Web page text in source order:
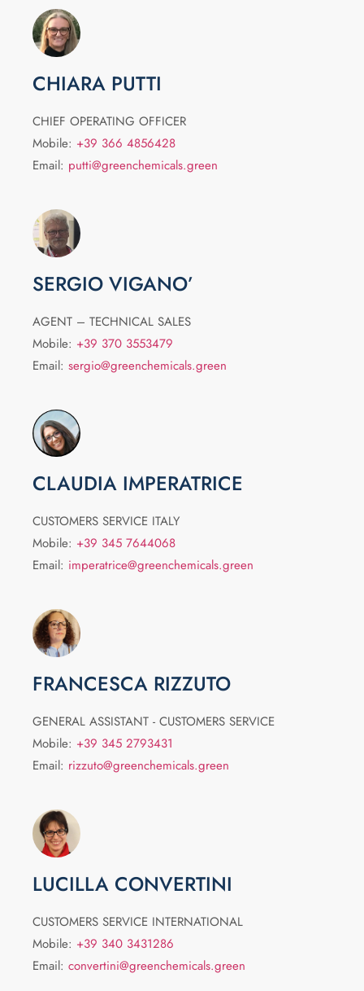
CHIARA PUTTI
CHIEF OPERATING OFFICER
Mobile: +39 366 4856428
Email: putti@greenchemicals.green
SERGIO VIGANO’
AGENT – TECHNICAL SALES
Mobile: +39 370 3553479
Email: sergio@greenchemicals.green
CLAUDIA IMPERATRICE
CUSTOMERS SERVICE ITALY
Mobile: +39 345 7644068
Email: imperatrice@greenchemicals.green
FRANCESCA RIZZUTO
GENERAL ASSISTANT - CUSTOMERS SERVICE
Mobile: +39 345 2793431
Email: rizzuto@greenchemicals.green
LUCILLA CONVERTINI
CUSTOMERS SERVICE INTERNATIONAL
Mobile: +39 340 3431286
Email: convertini@greenchemicals.green